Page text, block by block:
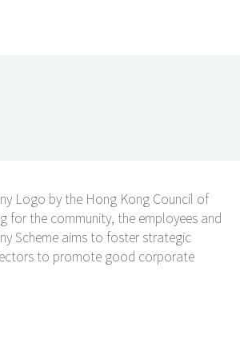
Logo by the Hong Kong Council of
for the community, the employees and
Scheme aims to foster strategic
to promote good corporate